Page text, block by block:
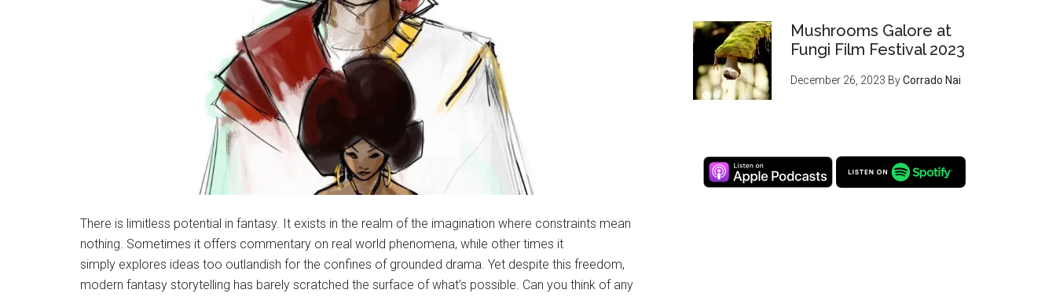
There is limitless potential in fantasy. It exists in the realm of the imagination where constraints mean
nothing. Sometimes it offers commentary on real world phenomena, while other times it
simply explores ideas too outlandish for the confines of grounded drama. Yet despite this freedom,
modern fantasy storytelling has barely scratched the surface of what’s possible. Can you think of any
Mushrooms Galore at
Fungi Film Festival 2023
December 26, 2023 ByCorrado Nai